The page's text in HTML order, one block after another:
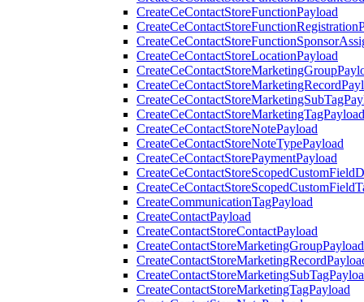
CreateCeContactStoreFunctionPayload
CreateCeContactStoreLocationPayload
CreateCeContactStoreMarketingTagPayload
CreateCeContactStoreNotePayload
CreateCeContactStoreNoteTypePayload
CreateCeContactStorePaymentPayload
CreateCommunicationTagPayload
CreateContactPayload
CreateContactStoreContactPayload
CreateContactStoreMarketingGroupPayload
CreateContactStoreMarketingTagPayload